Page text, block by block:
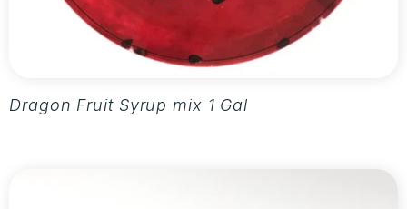
Dragon Fruit Syrup mix 1 Gallon